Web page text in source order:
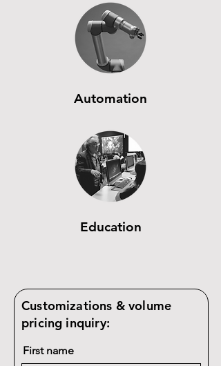
Automation
Education
Customizations & volume
pricing inquiry:
First name